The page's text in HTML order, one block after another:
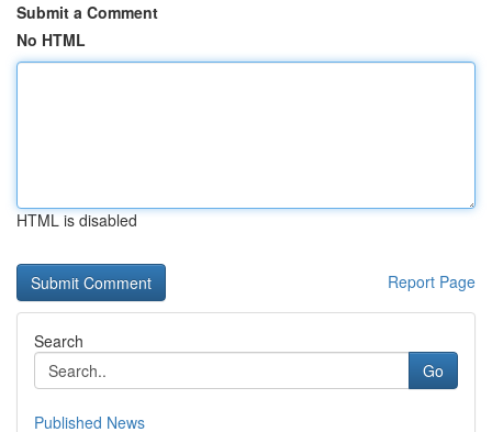
Submit a Comment
No HTML
HTML is disabled
Report Page
Search
Go
Published News